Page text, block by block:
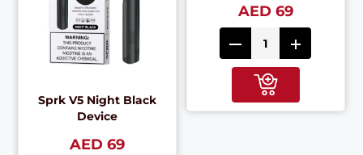
Sprk V5 Night Black
Device
AED 69
AED 69